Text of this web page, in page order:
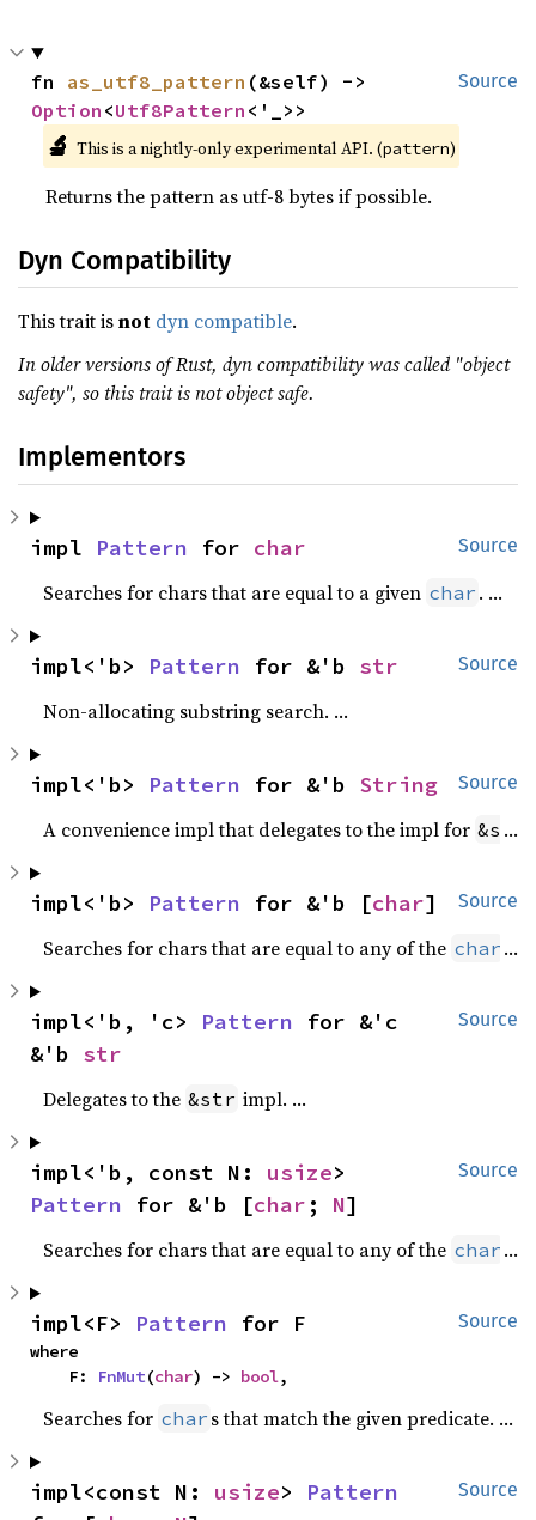
Source
fn as_utf8_pattern
Option <Utf8Pattern <'_>>
🔬 This is a nightly-only experimental API. (pattern)
Returns the pattern as utf-8 bytes if possible.
Dyn Compatibility
This trait isnot dyn compatible.
In older versions of Rust, dyn compatibility was called "object
safety", so this trait is not object safe.
Implementors
Source
impl Pattern for char
Searches for chars that are equal to a given char .
Source
impl<'b> Pattern for &'b str
Non-allocating substring search.
Source
impl<'b> Pattern for &'b String
A convenience impl that delegates to the impl for &str
Source
impl<'b> Pattern for &'b [char]
Searches for chars that are equal to any of the char s
Source
impl<'b, 'c> Pattern for &'c
&'b str
Delegates to the &str impl.
Source
impl<'b, const N: usize
Pattern for &'b [char ; N]
Searches for chars that are equal to any of the char s
Source
impl<F> Pattern for F
where
    F:
FnMut(char) -> bool,
Searches for char s that match the given predicate.
Source
impl<const N: usize> Pattern